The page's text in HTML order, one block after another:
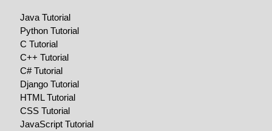
Java Tutorial
Python Tutorial
C Tutorial
C++ Tutorial
C# Tutorial
Django Tutorial
HTML Tutorial
CSS Tutorial
JavaScript Tutorial